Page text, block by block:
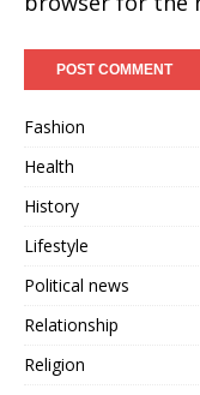
Fashion
Health
History
Lifestyle
Political news
Relationship
Religion